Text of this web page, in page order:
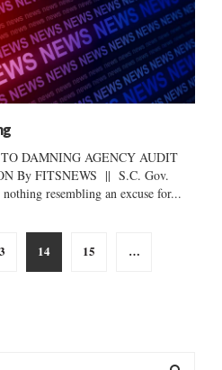
DAMNING AGENCY AUDIT
By FITSNEWS || S.C. Gov.
resembling an excuse for...
14 15 …